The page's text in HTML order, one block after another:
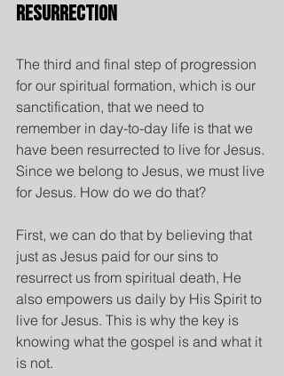
Resurrection
The third and final step of progression
for our spiritual formation, which is our
sanctification, that we need to
remember in day-to-day life is that we
have been resurrected to live for Jesus.
Since we belong to Jesus, we must live
for Jesus. How do we do that?
First, we can do that by believing that
just as Jesus paid for our sins to
resurrect us from spiritual death, He
also empowers us daily by His Spirit to
live for Jesus. This is why the key is
knowing what the gospel is and what it
is not.